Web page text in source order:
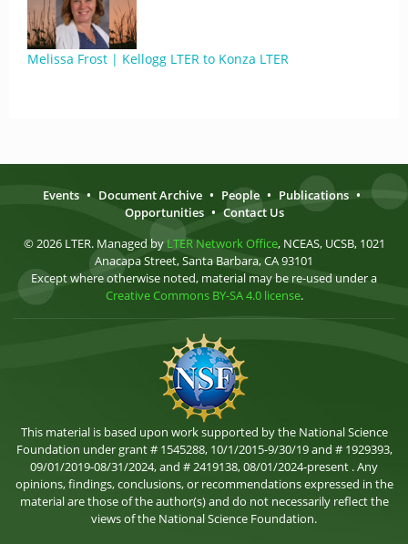
Melissa Frost | Kellogg LTER to Konza LTER
Events • Document Archive • People • Publications •
Opportunities • Contact Us
© 2026 LTER. Managed by LTER Network Office, NCEAS, UCSB, 1021
Anacapa Street, Santa Barbara, CA 93101
Except where otherwise noted, material may be re-used under a
Creative Commons BY-SA 4.0 license.
This material is based upon work supported by the National Science
Foundation under grant # 1545288, 10/1/2015-9/30/19 and # 1929393,
09/01/2019-08/31/2024, and # 2419138, 08/01/2024-present . Any
opinions, findings, conclusions, or recommendations expressed in the
material are those of the author(s) and do not necessarily reflect the
views of the National Science Foundation.